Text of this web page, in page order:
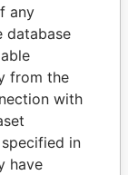
HUSSEIN
Jordan
any
database
from the
with
in
have